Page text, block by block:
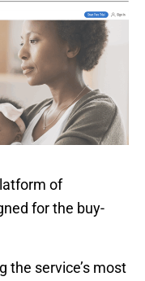
of
for the buy-
the service’s most